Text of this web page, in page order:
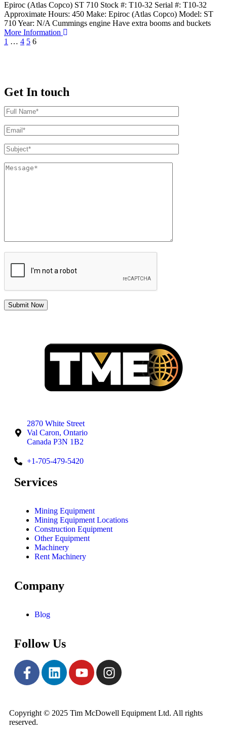
Epiroc (Atlas Copco) ST 710 Stock #: T10-32 Serial #: T10-32
Approximate Hours: 450 Make: Epiroc (Atlas Copco) Model: ST
710 Year: N/A Cummings engine Have extra booms and buckets
More Information
1 … 4 5 6
Get In touch
2870 White Street
Val Caron, Ontario
Canada P3N 1B2
+1-705-479-5420
Services
Mining Equipment
Mining Equipment Locations
Construction Equipment
Other Equipment
Machinery
Rent Machinery
Company
Blog
Follow Us
Copyright © 2025 Tim McDowell Equipment Ltd. All rights
reserved.